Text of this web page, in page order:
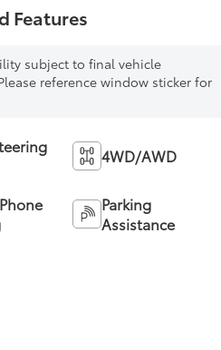
Features
subject to final vehicle
reference window sticker for
4WD/AWD
Parking
Assistance